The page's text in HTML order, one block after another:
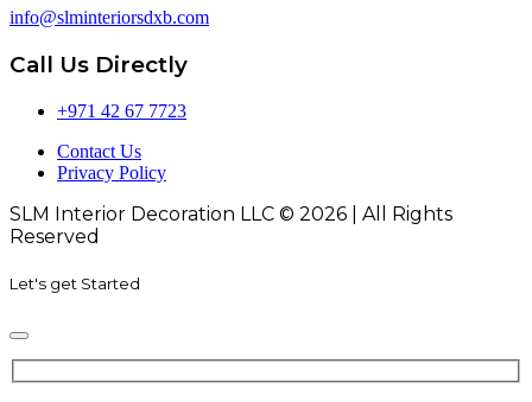
info@slminteriorsdxb.com
Call Us Directly
+971 42 67 7723
Contact Us
Privacy Policy
SLM Interior Decoration LLC © 2026 | All Rights
Reserved
Let's get Started